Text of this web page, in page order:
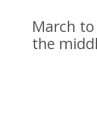
March
the